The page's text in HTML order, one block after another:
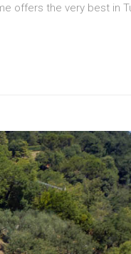
offers the very best in